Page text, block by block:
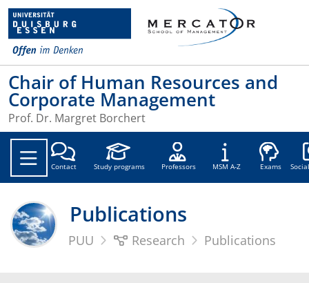
Chair of Human Resources and
Corporate Management
Prof. Dr. Margret Borchert
Contact Study programs Professors MSM A-Z Exams
Publications
PUU Research Publications